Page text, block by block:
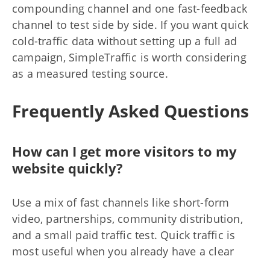
compounding channel and one fast-feedback
channel to test side by side. If you want quick
cold-traffic data without setting up a full ad
campaign, SimpleTraffic is worth considering
as a measured testing source.
Frequently Asked Questions
How can I get more visitors to my
website quickly?
Use a mix of fast channels like short-form
video, partnerships, community distribution,
and a small paid traffic test. Quick traffic is
most useful when you already have a clear